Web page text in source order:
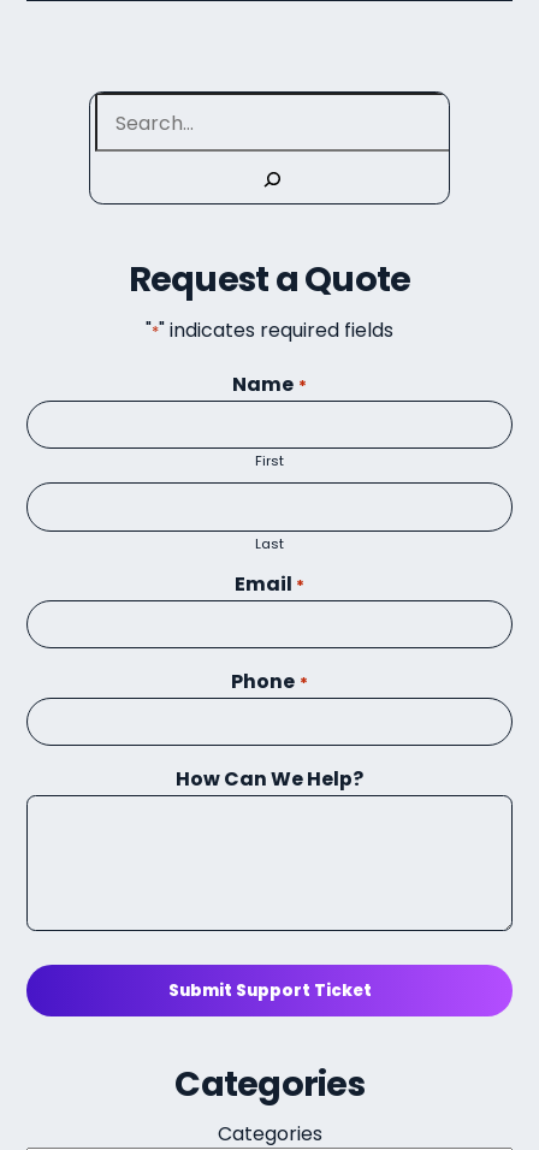
Search
Request a Quote
"*" indicates required fields
Name *
First
Last
Email *
Phone *
How Can We Help?
Submit Support Ticket
Categories
Categories